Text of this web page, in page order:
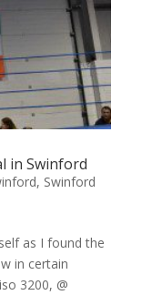
in Swinford
, Swinford
as I found the
in certain
3200, @